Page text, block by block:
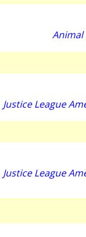
Animal
Justice League
Justice League